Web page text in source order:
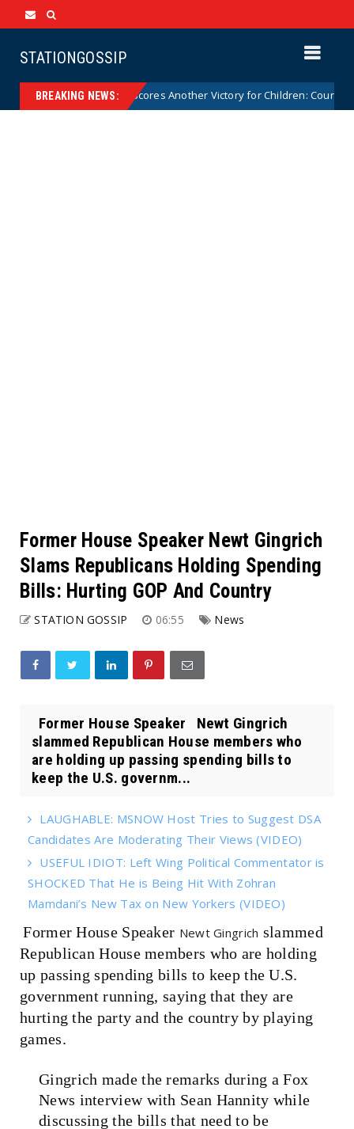
STATIONGOSSIP
BREAKING NEWS:
News Florida Scores Another Victory for Children: Court Affirms
Former House Speaker Newt Gingrich
Slams Republicans Holding Spending
Bills: Hurting GOP And Country
STATION GOSSIP 06:55 News
Former House Speaker Newt Gingrich
slammed Republican House members who
are holding up passing spending bills to
keep the U.S. governm...
LAUGHABLE: MSNOW Host Tries to Suggest DSA
Candidates Are Moderating Their Views (VIDEO)
USEFUL IDIOT: Left Wing Political Commentator is
SHOCKED That He is Being Hit With Zohran
Mamdani’s New Tax on New Yorkers (VIDEO)
Former House Speaker Newt Gingrich slammed
Republican House members who are holding
up passing spending bills to keep the U.S.
government running, saying that they are
hurting the party and the country by playing
games.
Gingrich made the remarks during a Fox
News interview with Sean Hannity while
discussing the bills that need to be